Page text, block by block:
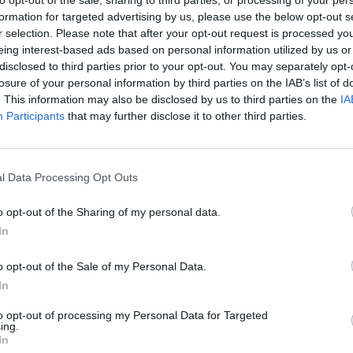
for targeted advertising by us, please use the below opt-out
selection. Please note that after your opt-out request is processed
interest-based ads based on personal information utilized by us
to third parties prior to your opt-out. You may separately
of your personal information by third parties on the IAB’s list of
This information may also be disclosed by us to third parties on the
Participants that may further disclose it to other third parties.
Data Processing Opt Outs
opt-out of the Sharing of my personal data.
opt-out of the Sale of my Personal Data.
opt-out of processing my Personal Data for Targeted
an invasion of your privacy and have
without any good reason as far as we can see.
can only be described as outdated, colonial